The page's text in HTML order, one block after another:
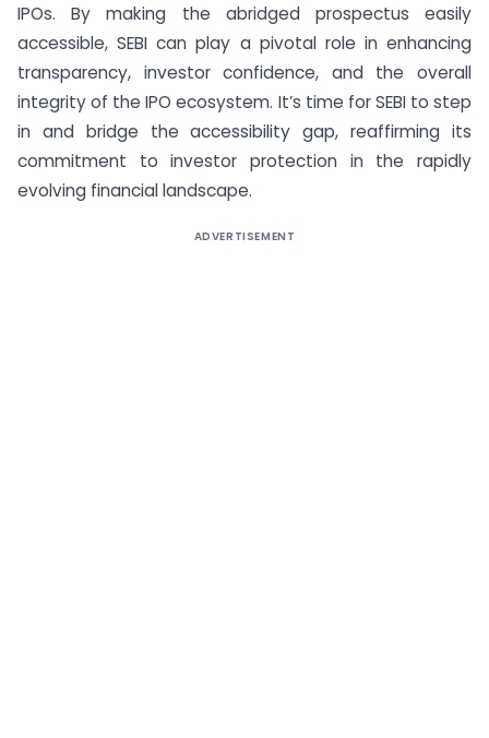
IPOs. By making the abridged prospectus easily
accessible, SEBI can play a pivotal role in enhancing
transparency, investor confidence, and the overall
integrity of the IPO ecosystem. It’s time for SEBI to step
in and bridge the accessibility gap, reaffirming its
commitment to investor protection in the rapidly
evolving financial landscape.
ADVERTISEMENT